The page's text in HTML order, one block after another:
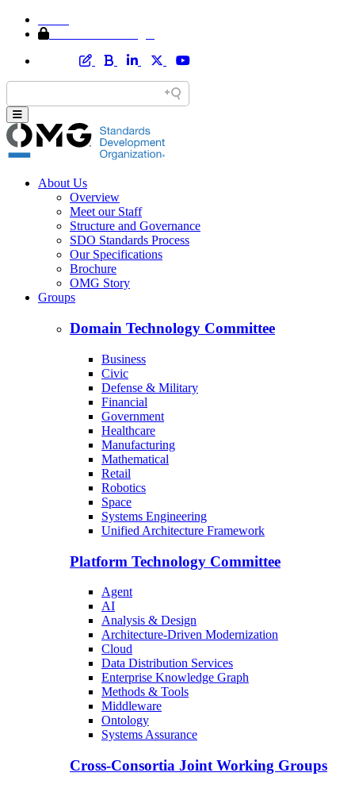
About Us
Overview
Meet our Staff
Structure and Governance
SDO Standards Process
Our Specifications
Brochure
OMG Story
Groups
Domain Technology Committee
Business
Civic
Defense & Military
Financial
Government
Healthcare
Manufacturing
Mathematical
Retail
Robotics
Space
Systems Engineering
Unified Architecture Framework
Platform Technology Committee
Agent
AI
Analysis & Design
Architecture-Driven Modernization
Cloud
Data Distribution Services
Enterprise Knowledge Graph
Methods & Tools
Middleware
Ontology
Systems Assurance
Cross-Consortia Joint Working Groups